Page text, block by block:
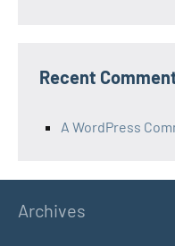
Recent
A WordPress
Archives